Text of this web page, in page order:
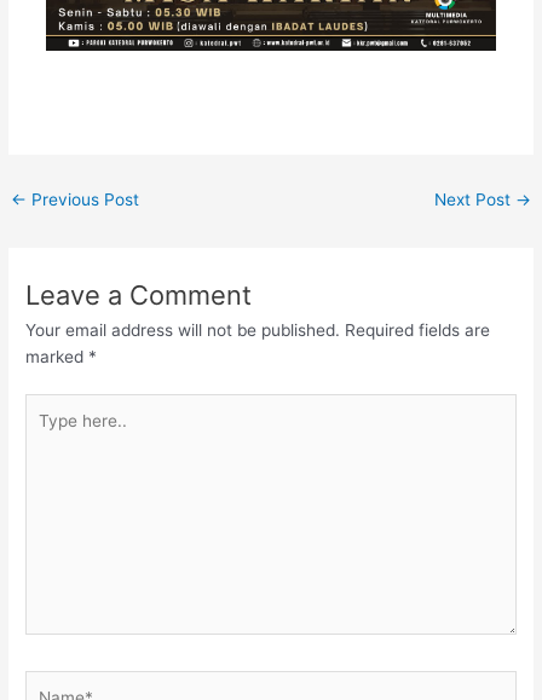
← Previous Post Next Post →
Leave a Comment
Your email address will not be published. Required fields are
marked *
here..